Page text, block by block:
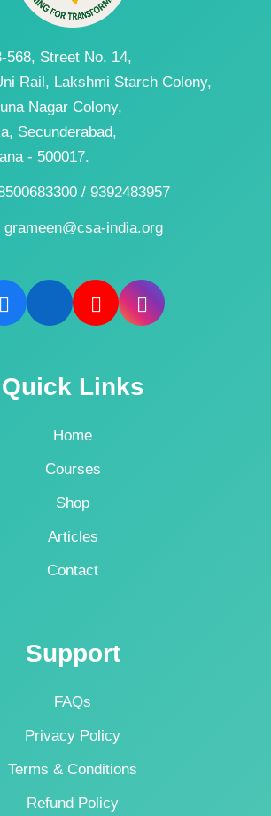
568, Street No. 14,
Rail, Lakshmi Starch Colony,
Nagar Colony,
Secunderabad,
- 500017.
/ 9392483957
grameen@csa-india.org
Quick Links
Home
Courses
Shop
Articles
Contact
Support
FAQs
Privacy Policy
Terms & Conditions
Refund Policy